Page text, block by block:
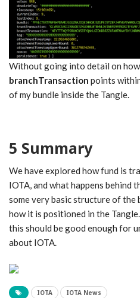
Without going into detail on how
branchTransaction points
of my bundle inside the Tangle.
5 Summary
We have explored how fund is
IOTA, and what happens behind
some very basic structure of the
how it is positioned in the
this should be good enough for
about IOTA.
IOTA IOTA News